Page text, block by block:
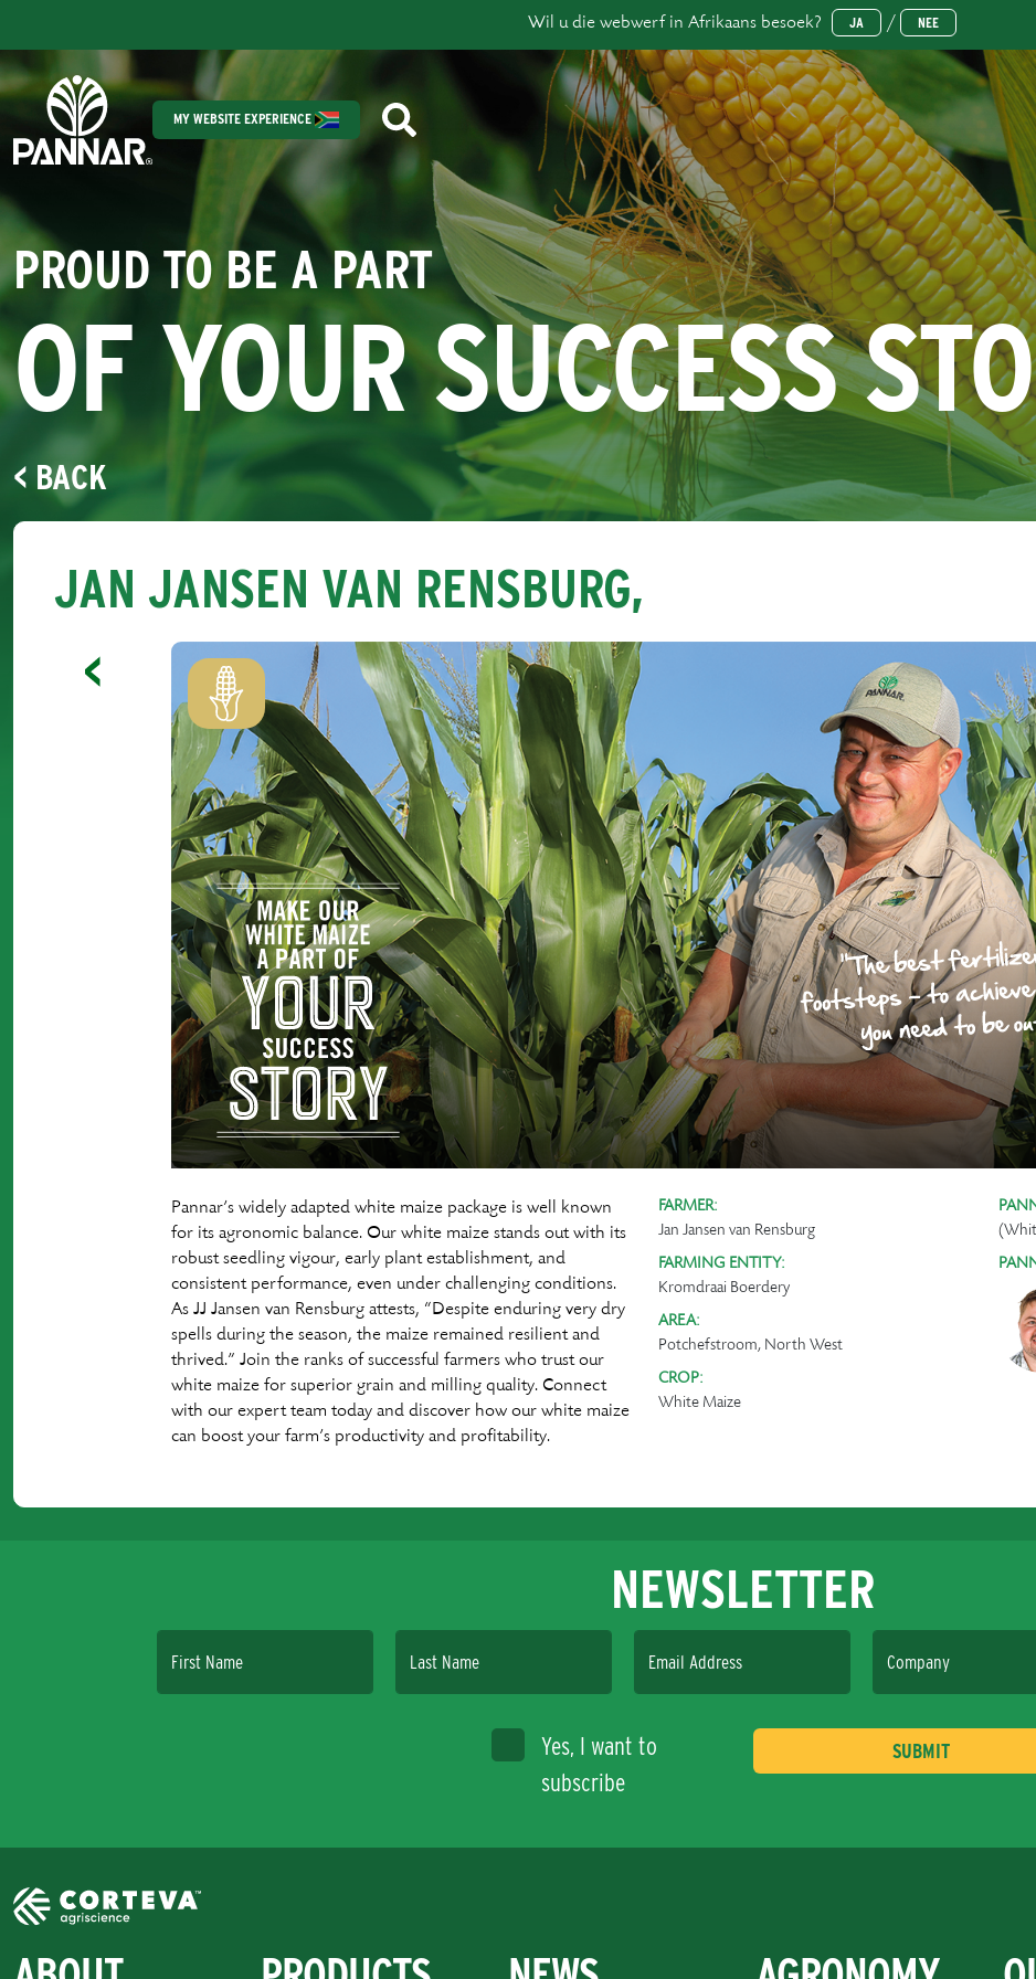
Wil u die webwerf in Afrikaans besoek? JA / NEE
MY WEBSITE EXPERIENCE
PROUD TO BE A PART
OF YOUR SUCCESS
< BACK
JAN JANSEN VAN RENSBURG,
Pannar’s widely adapted white maize package is well known
for its agronomic balance. Our white maize stands out with its
robust seedling vigour, early plant establishment, and
consistent performance, even under challenging conditions.
As JJ Jansen van Rensburg attests, “Despite enduring very dry
spells during the season, the maize remained resilient and
thrived.” Join the ranks of successful farmers who trust our
white maize for superior grain and milling quality. Connect
with our expert team today and discover how our white maize
can boost your farm’s productivity and profitability.
FARMER:
Jan Jansen van Rensburg
FARMING ENTITY:
Kromdraai Boerdery
AREA:
Potchefstroom, North West
CROP:
White Maize
NEWSLETTER
First Name Last Name Email Address Company
Yes, I want to
subscribe